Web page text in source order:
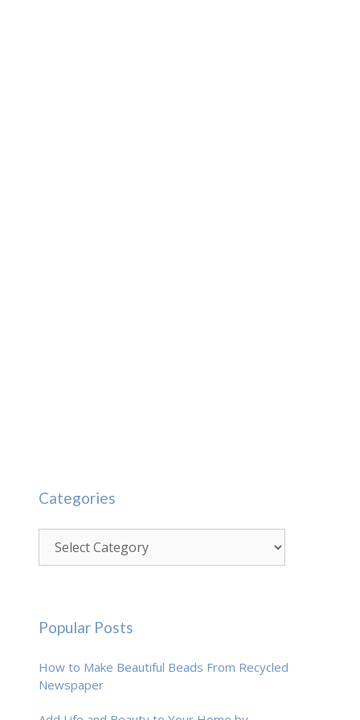
Categories
Popular Posts
How to Make Beautiful Beads From Recycled
Newspaper